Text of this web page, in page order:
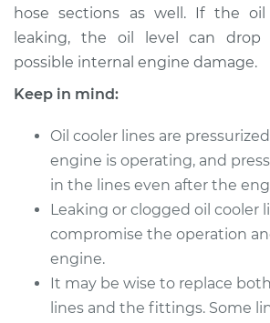
Service type
Oil
Shop/Dealer Price $310.43
2009 Volkswagen
GTI
L4-2.0L Turbo
Service type
Oil
hose sections as well. If the oil
leaking, the oil level can drop
possible internal engine damage.
Keep in mind:
Oil cooler lines are
engine is operating, and
in the lines even after the
Leaking or clogged oil cooler
compromise the operation
engine.
It may be wise to replace
lines and the fittings. Some